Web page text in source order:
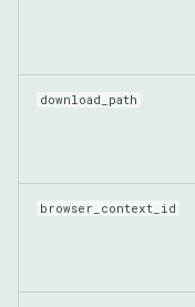
download_path
browser_context_id